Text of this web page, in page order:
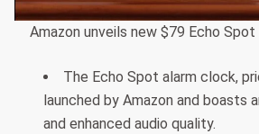
Amazon unveils new $79 Echo
The Echo Spot alarm clock,
launched by Amazon and boasts
and enhanced audio quality.